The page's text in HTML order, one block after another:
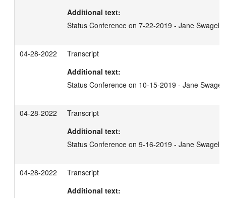
Additional text:
Status Conference on 7-22-2019 - Jane Swagel
04-28-2022
Transcript
Additional text:
Status Conference on 10-15-2019 - Jane Swagel
04-28-2022
Transcript
Additional text:
Status Conference on 9-16-2019 - Jane Swagel
04-28-2022
Transcript
Additional text: